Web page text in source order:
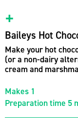
Baileys Hot
Make your hot
(or a non-dairy
cream and
Makes 1
Preparation time 5